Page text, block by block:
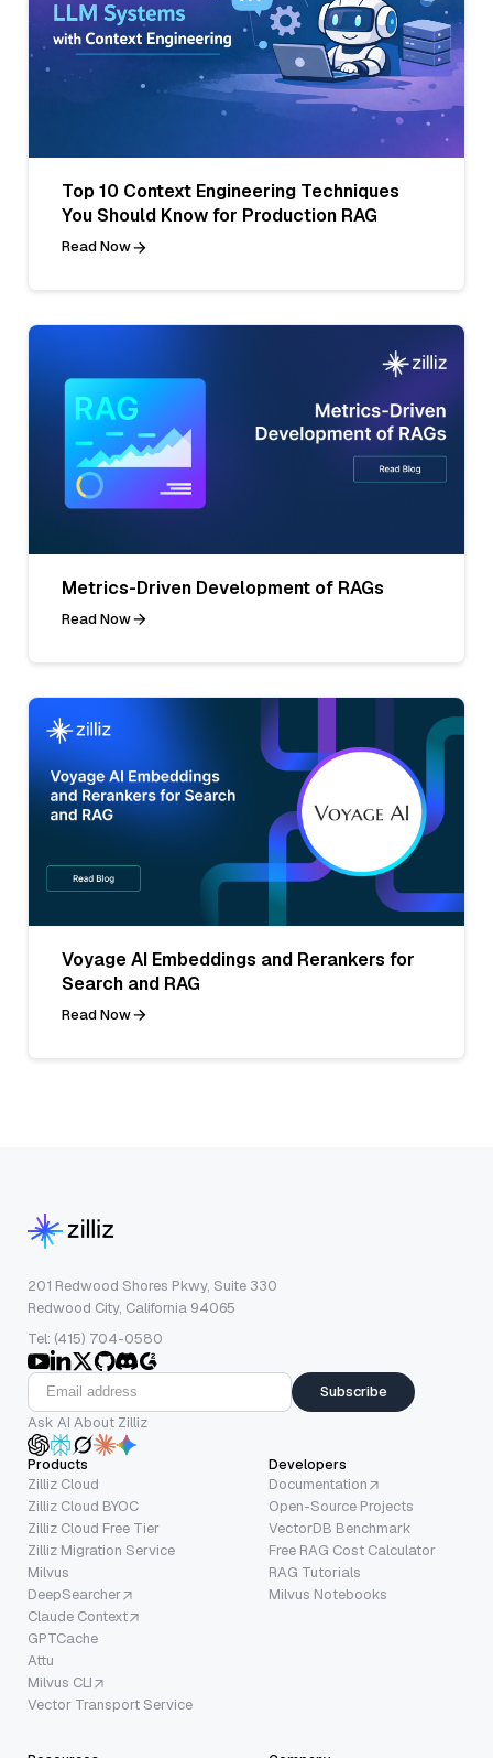
Top 10 Context Engineering Techniques
You Should Know for Production RAG
Read Now
Metrics-Driven Development of RAGs
Read Now
Voyage AI Embeddings and Rerankers for
Search and RAG
Read Now
201 Redwood Shores Pkwy, Suite 330
Redwood City, California 94065
Tel: (415) 704-0580
Subscribe
Ask AI About Zilliz
Products
Zilliz Cloud
Zilliz Cloud BYOC
Zilliz Cloud Free Tier
Zilliz Migration Service
Milvus
DeepSearcher
Claude Context
GPTCache
Attu
Milvus CLI
Vector Transport Service
Developers
Documentation
Open-Source Projects
VectorDB Benchmark
Free RAG Cost Calculator
RAG Tutorials
Milvus Notebooks